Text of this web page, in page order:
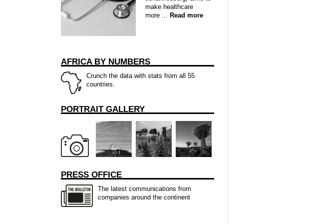
make healthcare
more ... Read more
AFRICA BY NUMBERS
Crunch the data with stats from all 55
countries.
PORTRAIT GALLERY
PRESS OFFICE
The latest communications from
companies around the continent